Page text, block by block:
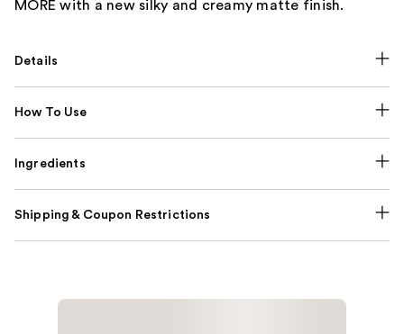
MORE with a new silky and creamy matte finish.
Details
How To Use
Ingredients
Shipping & Coupon Restrictions